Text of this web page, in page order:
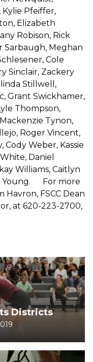
Pfeiffer,
Elizabeth
Robison, Rick
Sarbaugh, Meghan
Cole
Sinclair, Zackery
Stillwell,
Grant Swickhamer,
Thompson,
Tynon,
Roger Vincent,
Weber, Kassie
Daniel
Williams, Caitlyn
Young. For more
FSCC Dean
at 620-223-2700,
Districts